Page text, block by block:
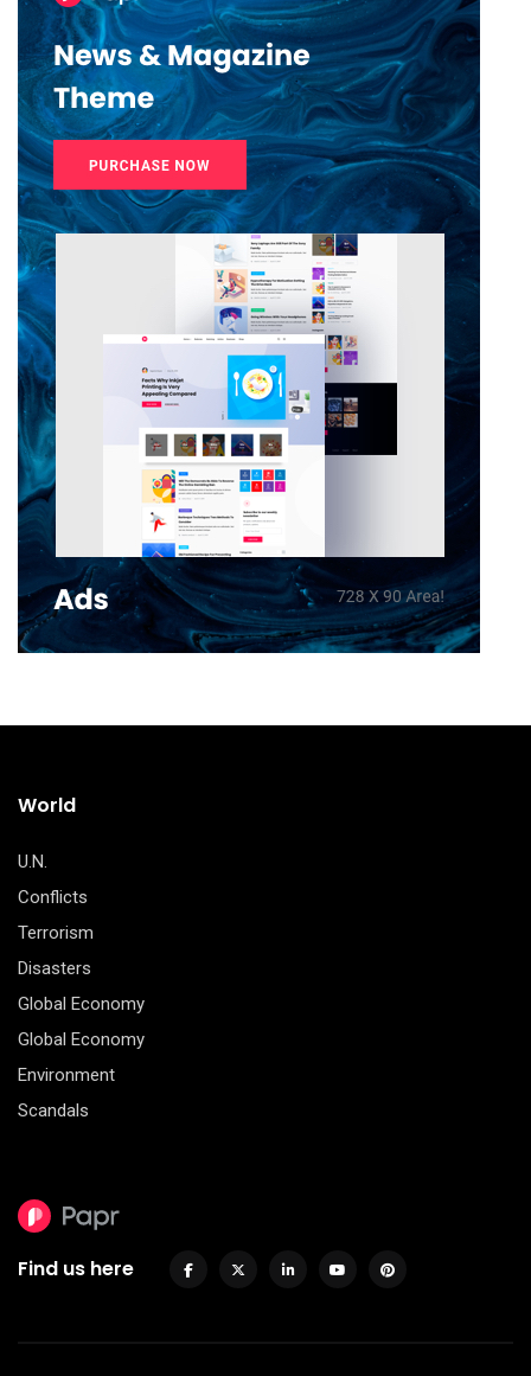
World
U.N.
Conflicts
Terrorism
Disasters
Global Economy
Global Economy
Environment
Scandals
Find us here